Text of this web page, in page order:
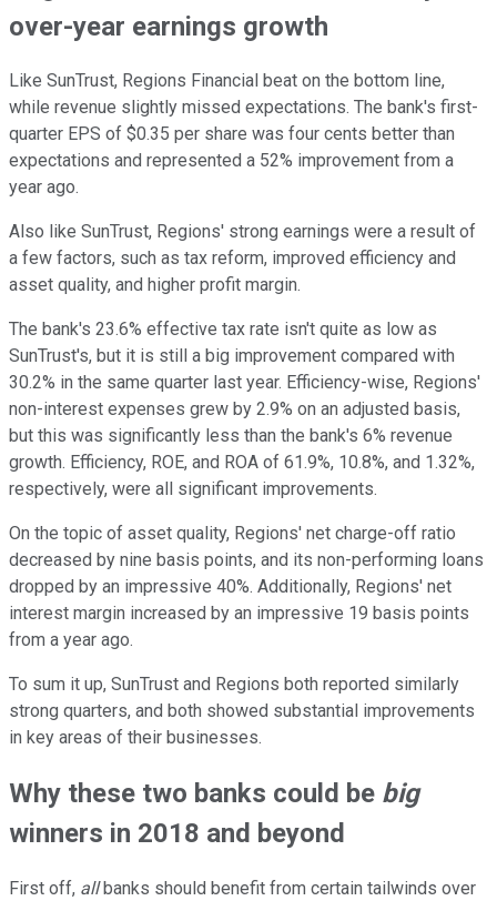
over-year earnings growth
Like SunTrust, Regions Financial beat on the bottom line,
while revenue slightly missed expectations. The bank's first-
quarter EPS of $0.35 per share was four cents better than
expectations and represented a 52% improvement from a
year ago.
Also like SunTrust, Regions' strong earnings were a result of
a few factors, such as tax reform, improved efficiency and
asset quality, and higher profit margin.
The bank's 23.6% effective tax rate isn't quite as low as
SunTrust's, but it is still a big improvement compared with
30.2% in the same quarter last year. Efficiency-wise, Regions'
non-interest expenses grew by 2.9% on an adjusted basis,
but this was significantly less than the bank's 6% revenue
growth. Efficiency, ROE, and ROA of 61.9%, 10.8%, and 1.32%,
respectively, were all significant improvements.
On the topic of asset quality, Regions' net charge-off ratio
decreased by nine basis points, and its non-performing loans
dropped by an impressive 40%. Additionally, Regions' net
interest margin increased by an impressive 19 basis points
from a year ago.
To sum it up, SunTrust and Regions both reported similarly
strong quarters, and both showed substantial improvements
in key areas of their businesses.
Why these two banks could be big
winners in 2018 and beyond
First off, allbanks should benefit from certain tailwinds over